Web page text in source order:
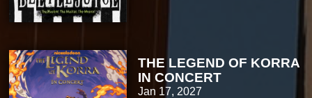
THE LEGEND OF KORRA
IN CONCERT
Jan 17, 2027